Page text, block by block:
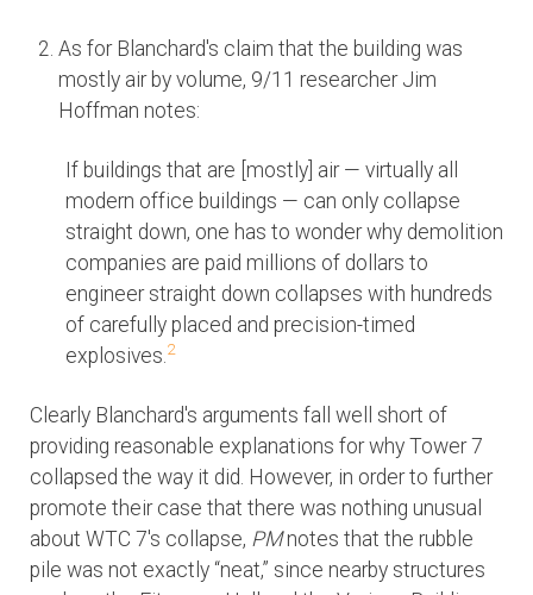
As for Blanchard's claim that the building was
mostly air by volume, 9/11 researcher Jim
Hoffman notes:
If buildings that are [mostly] air — virtually all
modern office buildings — can only collapse
straight down, one has to wonder why demolition
companies are paid millions of dollars to
engineer straight down collapses with hundreds
of carefully placed and precision-timed
explosives. 2
Clearly Blanchard's arguments fall well short of
providing reasonable explanations for why Tower 7
collapsed the way it did. However, in order to further
promote their case that there was nothing unusual
about WTC 7's collapse, PMnotes that the rubble
pile was not exactly “neat,” since nearby structures